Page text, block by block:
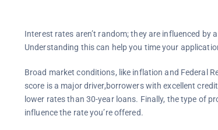
Interest rates aren’t random; they are influenced
Understanding this can help you time your
Broad market conditions, like inflation and Federal
score is a major driver,borrowers with excellent
lower rates than 30-year loans. Finally, the type of
influence the rate you’re offered.